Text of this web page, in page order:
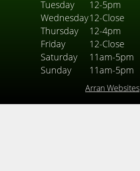
Tuesday
12-5pm
Wednesday12-Close
Thursday
12-4pm
Friday
12-Close
Saturday
11am-5pm
Sunday
11am-5pm
Arran Websites